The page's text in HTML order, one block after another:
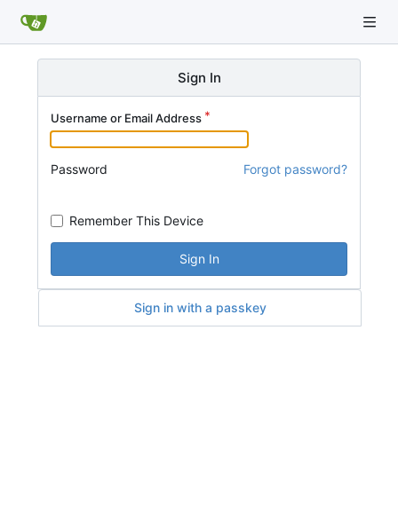
Sign In
Username or Email Address
Password Forgot password?
Remember This Device
Sign In
Sign in with a passkey